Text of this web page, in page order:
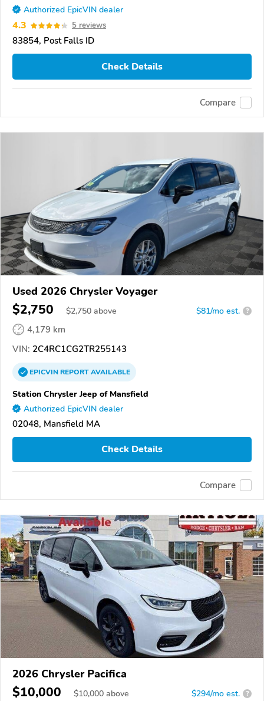
Authorized EpicVIN dealer
4.3 5 reviews
83854, Post Falls ID
Check Details
Compare
Used 2026 Chrysler Voyager
$2,750 $2,750 above $81/mo est. ?
4,179 km
VIN: 2C4RC1CG2TR255143
EPICVINREPORTAVAILABLE
Station Chrysler Jeep of Mansfield
Authorized EpicVIN dealer
02048, Mansfield MA
Check Details
Compare
2026 Chrysler Pacifica
$10,000 $10,000 above $294/mo est. ?